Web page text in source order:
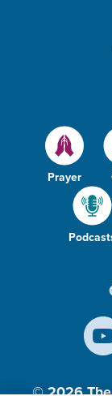
Prayer
© 2026